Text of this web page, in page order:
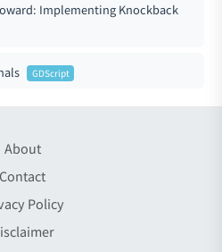
Implementing Knockback
GDScript
About
Contact
Policy